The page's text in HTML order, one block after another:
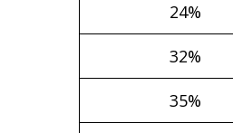
24%
32%
35%